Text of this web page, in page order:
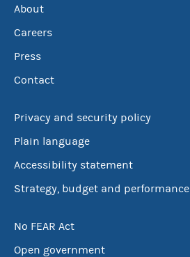
About
Careers
Press
Contact
Privacy and security policy
Plain language
Accessibility statement
Strategy, budget and performance
No FEAR Act
Open government